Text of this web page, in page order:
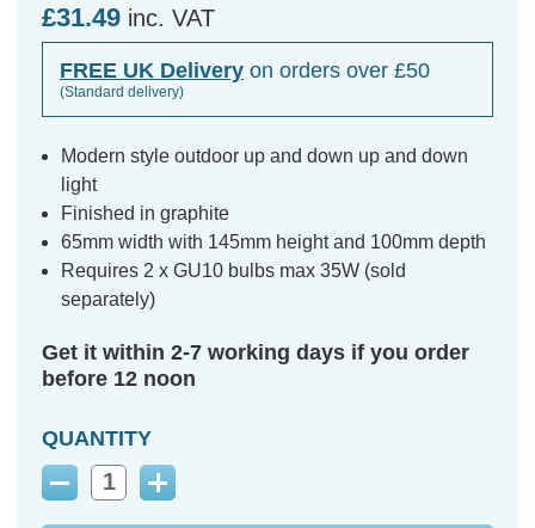
£31.49 inc. VAT
FREE UK Delivery on orders over £50
(Standard delivery)
Modern style outdoor up and down up and down
light
Finished in graphite
65mm width with 145mm height and 100mm depth
Requires 2 x GU10 bulbs max 35W (sold
separately)
Get it within 2-7 working days if you order
before 12 noon
QUANTITY
Decrease
Increase